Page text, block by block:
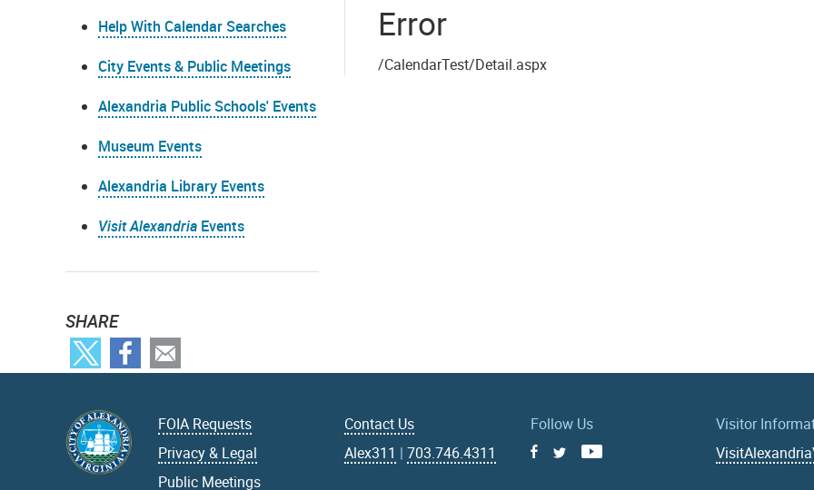
Help With Calendar Searches
City Events & Public Meetings
Alexandria Public Schools' Events
Museum Events
Alexandria Library Events
Visit Alexandria Events
SHARE
Error
/CalendarTest/Detail.aspx
FOIA Requests
Privacy & Legal
Public Meetings
Contact Us
Alex311 |703.746.4311
Follow Us
FacebookYoutube
Visitor